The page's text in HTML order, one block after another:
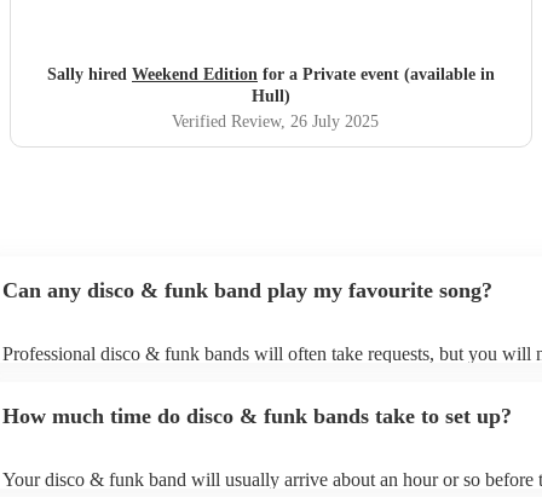
across the garden, and every single guest commented on
how incredible they were. The atmosphere they created
was electric — fun, lively, and full of great vibes.
Professional, talented, and full of personality – they made
Sally hired Weekend Edition for a Private event (available in
Hull)
Verified Review, 26 July 2025
Can any disco & funk band play my favourite song?
Professional disco & funk bands will often take requests, but you will
song list. You can view the disco & funk band's song list on their
How much time do disco & funk bands take to set up?
Your disco & funk band will usually arrive about an hour or so before